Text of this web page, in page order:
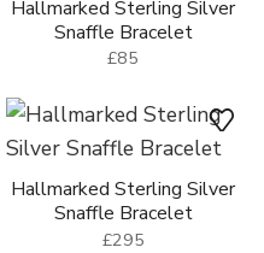
Hallmarked Sterling Silver
Snaffle Bracelet
£85
Hallmarked Sterling Silver
Snaffle Bracelet
£295